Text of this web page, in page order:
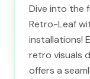
Dive into the
Retro-Leaf
installations!
retro visuals
offers a